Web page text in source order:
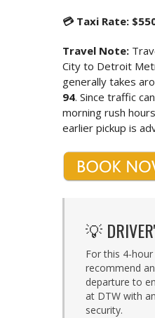
💳 Taxi Rate:
Travel Note:
City to Detroit
generally takes
94. Since traffic
morning rush
earlier pickup is
💡
For this 4-
recommend
departure to
at DTW with
security.